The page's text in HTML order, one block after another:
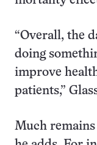
“Overall, the
doing
improve
patients,”
Much